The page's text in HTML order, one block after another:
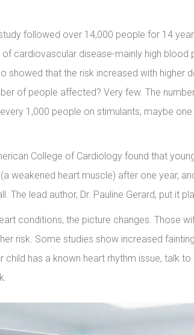
followed over 14,000 people for 14
of cardiovascular disease-mainly high blood
showed that the risk increased with higher
of people affected? Very few. The
1,000 people on stimulants, maybe
College of Cardiology found that
weakened heart muscle) after one year,
The lead author, Dr. Pauline Gerard, put it
conditions, the picture changes. Those
risk. Some studies show increased
has a known heart rhythm issue, talk